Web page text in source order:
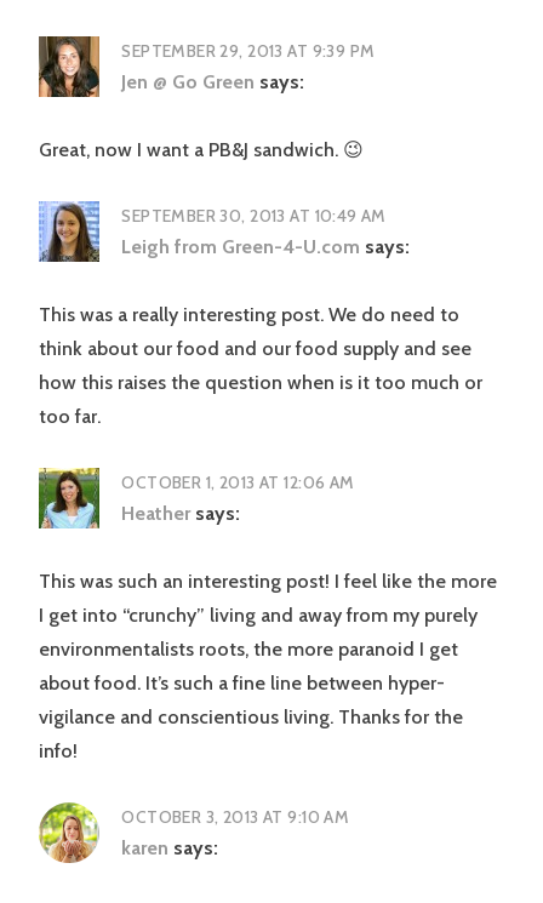
SEPTEMBER 29, 2013 AT 9:39 PM
Jen @ Go Green says:
Great, now I want a PB&J sandwich. 😉
SEPTEMBER 30, 2013 AT 10:49 AM
Leigh from Green-4-U.com says:
This was a really interesting post. We do need to
think about our food and our food supply and see
how this raises the question when is it too much or
too far.
OCTOBER 1, 2013 AT 12:06 AM
Heather says:
This was such an interesting post! I feel like the more
I get into “crunchy” living and away from my purely
environmentalists roots, the more paranoid I get
about food. It’s such a fine line between hyper-
vigilance and conscientious living. Thanks for the
info!
OCTOBER 3, 2013 AT 9:10 AM
karen says: